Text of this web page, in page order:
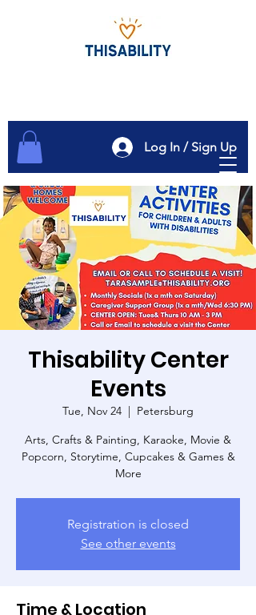
Log In / Sign Up
Thisability Center
Events
Tue, Nov 24
  |
Petersburg
Arts, Crafts & Painting, Karaoke, Movie &
Popcorn, Storytime, Cupcakes & Games &
More
Registration is closed
See other events
Time & Location